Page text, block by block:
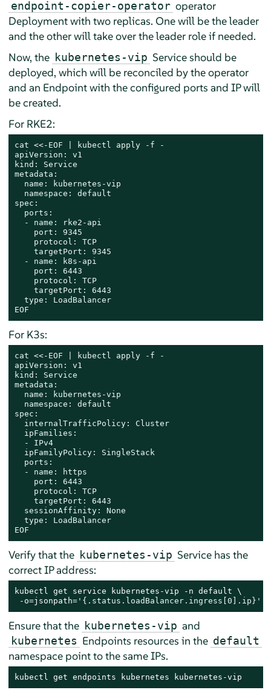
endpoint-copier-operator operator
Deployment with two replicas. One will be the leader
and the other will take over the leader role if needed.
Now, the kubernetes-vip Service should be
deployed, which will be reconciled by the operator
and an Endpoint with the configured ports and IP will
be created.
For RKE2:
cat <<- EOF | kubectl apply -f -
apiVersion: v1
kind: Service
metadata:
  name: kubernetes-vip
  namespace: default
spec:
  ports:
  - name: rke2-api
    port: 9345
    protocol: TCP
    targetPort: 9345
  - name: k8s-api
    port: 6443
    protocol: TCP
    targetPort: 6443
  type: LoadBalancer
EOF
For K3s:
cat <<- EOF | kubectl apply -f -
apiVersion: v1
kind: Service
metadata:
  name: kubernetes-vip
  namespace: default
spec:
  internalTrafficPolicy: Cluster
  ipFamilies:
  - IPv4
  ipFamilyPolicy: SingleStack
  ports:
  - name: https
    port: 6443
    protocol: TCP
    targetPort: 6443
  sessionAffinity: None
  type: LoadBalancer
EOF
Verify that the kubernetes-vip Service has the
correct IP address:
kubectl get service kubernetes-vip -n default \
-o=jsonpath='{.status.loadBalancer.ingress[0].ip}'
Ensure that the kubernetes-vip and
kubernetes Endpoints resources in the default
namespace point to the same IPs.
kubectl get endpoints kubernetes kubernetes-vip